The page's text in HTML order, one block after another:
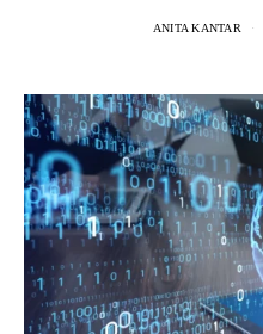
ANITA KANTAR